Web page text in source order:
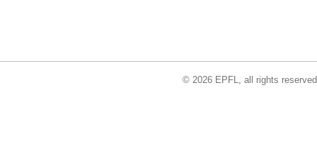
© 2026 EPFL, all rights reserved